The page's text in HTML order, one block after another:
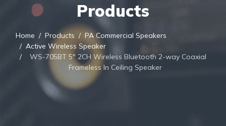
Products
Home Products
PA Commercial Speakers
Active Wireless Speaker
WS-705BT 5" 2CH Wireless Bluetooth 2-way Coaxial
Frameless In Ceiling Speaker